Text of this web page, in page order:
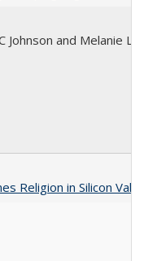
and Melanie L
Religion in Silicon